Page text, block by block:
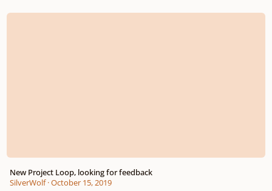
New Project Loop, looking for feedback
New Project Loop, looking for feedback
SilverWolf·October 15, 2019